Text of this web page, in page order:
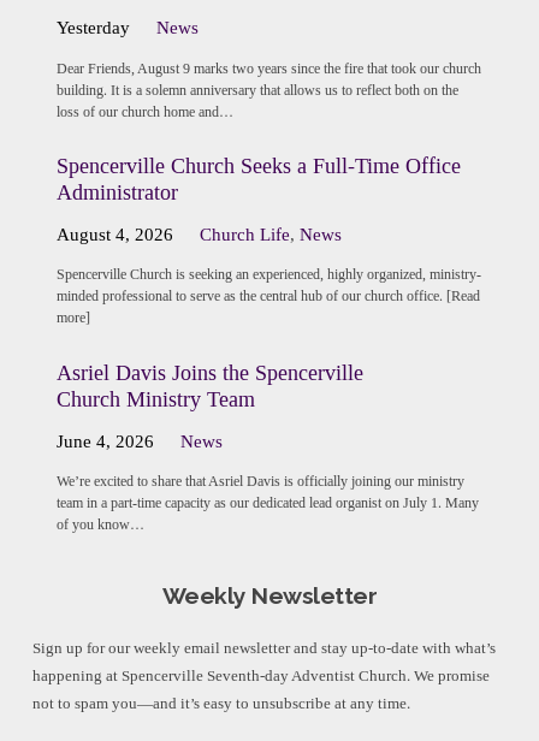
Yesterday News
Dear Friends, August 9 marks two years since the fire that took our church
building. It is a solemn anniversary that allows us to reflect both on the
loss of our church home and…
Spencerville Church Seeks a Full-Time Office
Administrator
August 4, 2026 Church Life,News
Spencerville Church is seeking an experienced, highly organized, ministry-
minded professional to serve as the central hub of our church office. [Read
more]
Asriel Davis Joins the Spencerville
Church Ministry Team
June 4, 2026 News
We’re excited to share that Asriel Davis is officially joining our ministry
team in a part-time capacity as our dedicated lead organist on July 1. Many
of you know…
Weekly Newsletter
Sign up for our weekly email newsletter and stay up-to-date with what’s
happening at Spencerville Seventh-day Adventist Church. We promise
not to spam you—and it’s easy to unsubscribe at any time.